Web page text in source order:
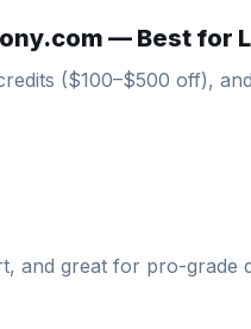
— Best for
($100–$500 off),
and great for pro-grade